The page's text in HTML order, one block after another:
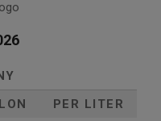
PER LITER